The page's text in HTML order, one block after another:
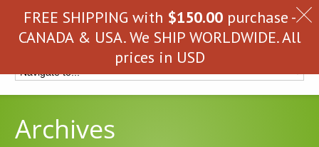
Archives
FREE SHIPPING with $150.00purchase -
CANADA & USA. We SHIP WORLDWIDE. All
prices in USD